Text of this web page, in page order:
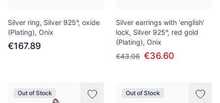
Silver ring, Silver 925°, oxide
(Plating), Onix
€167.89
Silver earrings with 'english'
lock, Silver 925°, red gold
(Plating), Onix
€43.06 €36.60
Out of Stock Out of Stock